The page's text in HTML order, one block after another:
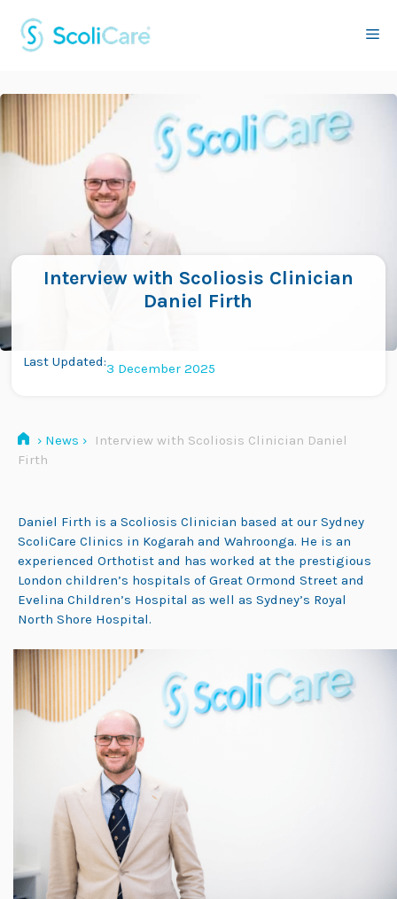
content
Interview with Scoliosis Clinician
Daniel Firth
Last Updated:3 December 2025
› News ›
Interview with Scoliosis Clinician Daniel
Firth
Daniel Firth is a Scoliosis Clinician based at our Sydney
ScoliCare Clinics in Kogarah and Wahroonga. He is an
experienced Orthotist and has worked at the prestigious
London children’s hospitals of Great Ormond Street and
Evelina Children’s Hospital as well as Sydney’s Royal
North Shore Hospital.